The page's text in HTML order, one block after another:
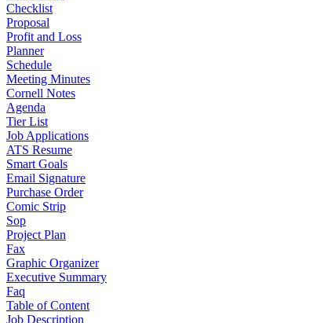
Checklist
Proposal
Profit and Loss
Planner
Schedule
Meeting Minutes
Cornell Notes
Agenda
Tier List
Job Applications
ATS Resume
Smart Goals
Email Signature
Purchase Order
Comic Strip
Sop
Project Plan
Fax
Graphic Organizer
Executive Summary
Faq
Table of Content
Job Description